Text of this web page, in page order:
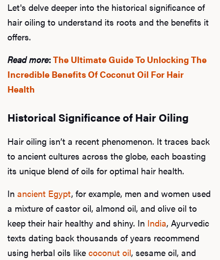
Let's delve deeper into the historical significance of
hair oiling to understand its roots and the benefits it
offers.
Read more: The Ultimate Guide To Unlocking The
Incredible Benefits Of Coconut Oil For Hair
Health
Historical Significance of Hair Oiling
Hair oiling isn’t a recent phenomenon. It traces back
to ancient cultures across the globe, each boasting
its unique blend of oils for optimal hair health.
In ancient Egypt, for example, men and women used
a mixture of castor oil, almond oil, and olive oil to
keep their hair healthy and shiny. In India, Ayurvedic
texts dating back thousands of years recommend
using herbal oils like coconut oil, sesame oil, and